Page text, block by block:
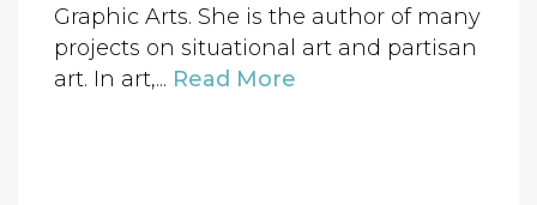
Graphic Arts. She is the author of many
projects on situational art and partisan
art. In art,... Read More